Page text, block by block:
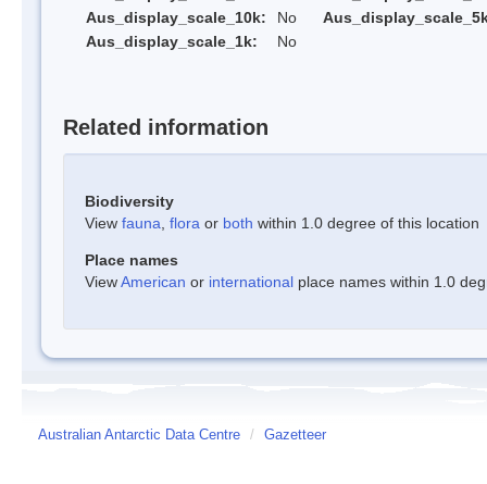
Aus_display_scale_10k:
No
Aus_display_scale_1k:
No
Related information
Biodiversity
View fauna flora or both within 1.0 degree of this location
Place names
ViewAmerican or international place names within 1.0
Australian Antarctic Data Centre / Gazetteer